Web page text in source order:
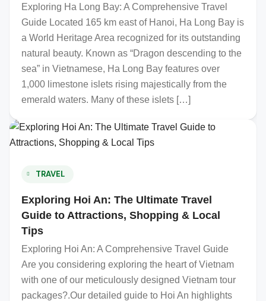
Exploring Ha Long Bay: A Comprehensive Travel
Guide Located 165 km east of Hanoi, Ha Long Bay is
a World Heritage Area recognized for its outstanding
natural beauty. Known as “Dragon descending to the
sea” in Vietnamese, Ha Long Bay features over
1,000 limestone islets rising majestically from the
emerald waters. Many of these islets […]
TRAVEL
Exploring Hoi An: The Ultimate Travel
Guide to Attractions, Shopping & Local
Tips
Exploring Hoi An: A Comprehensive Travel Guide
Are you considering exploring the heart of Vietnam
with one of our meticulously designed Vietnam tour
packages?.Our detailed guide to Hoi An highlights